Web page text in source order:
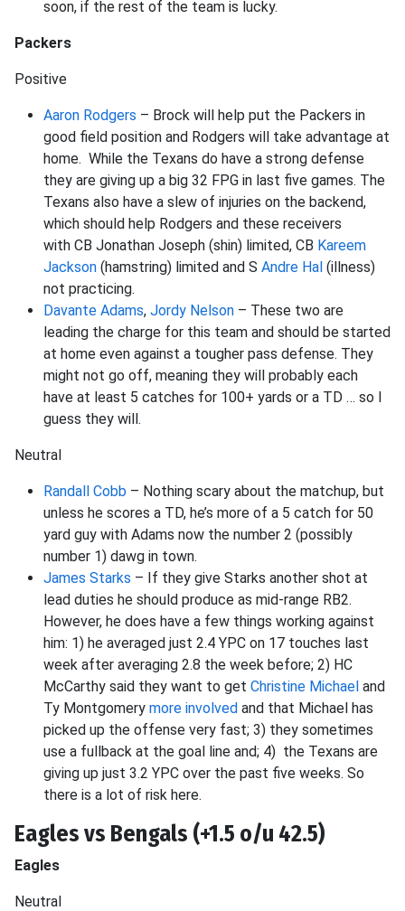
soon, if the rest of the team is lucky.
Packers
Positive
Aaron Rodgers – Brock will help put the Packers in
good field position and Rodgers will take advantage at
home. While the Texans do have a strong defense
they are giving up a big 32 FPG in last five games. The
Texans also have a slew of injuries on the backend,
which should help Rodgers and these receivers
with CB Jonathan Joseph (shin) limited, CB Kareem
Jackson (hamstring) limited and S Andre Hal (illness)
not practicing.
Davante Adams, Jordy Nelson – These two are
leading the charge for this team and should be started
at home even against a tougher pass defense. They
might not go off, meaning they will probably each
have at least 5 catches for 100+ yards or a TD … so I
guess they will.
Neutral
Randall Cobb – Nothing scary about the matchup, but
unless he scores a TD, he’s more of a 5 catch for 50
yard guy with Adams now the number 2 (possibly
number 1) dawg in town.
James Starks – If they give Starks another shot at
lead duties he should produce as mid-range RB2.
However, he does have a few things working against
him: 1) he averaged just 2.4 YPC on 17 touches last
week after averaging 2.8 the week before; 2) HC
McCarthy said they want to get Christine Michael and
Ty Montgomery more involved and that Michael has
picked up the offense very fast; 3) they sometimes
use a fullback at the goal line and; 4) the Texans are
giving up just 3.2 YPC over the past five weeks. So
there is a lot of risk here.
Eagles vs Bengals (+1.5 o/u 42.5)
Eagles
Neutral